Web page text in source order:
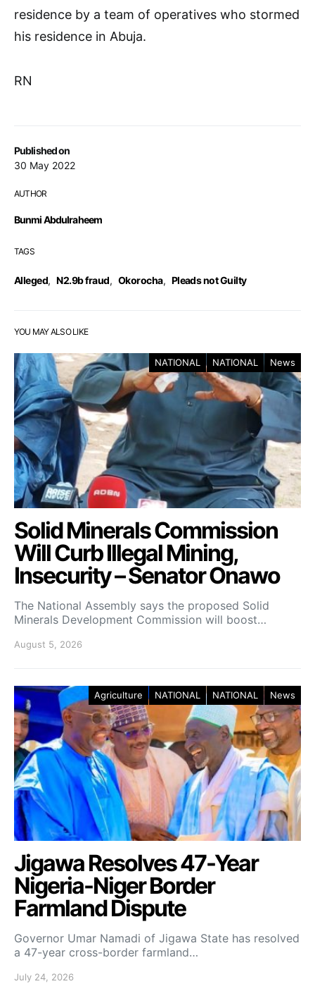
Published on
30 May 2022
AUTHOR
Bunmi Abdulraheem
TAGS
Alleged, N2.9b fraud, Okorocha, Pleads not Guilty
residence by a team of operatives who stormed
his residence in Abuja.
RN
YOU MAY ALSO LIKE
NATIONAL NATIONAL News
Solid Minerals Commission
Will Curb Illegal Mining,
Insecurity – Senator Onawo
The National Assembly says the proposed Solid
Minerals Development Commission will boost…
August 5, 2026
Agriculture NATIONAL NATIONAL News
Jigawa Resolves 47-Year
Nigeria-Niger Border
Farmland Dispute
Governor Umar Namadi of Jigawa State has resolved
a 47-year cross-border farmland…
July 24, 2026